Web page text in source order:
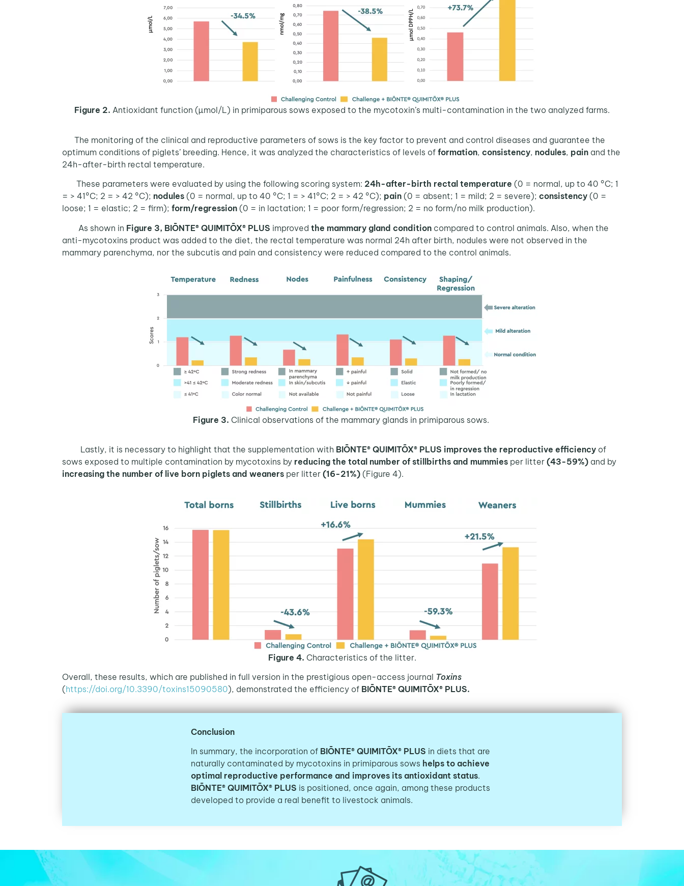
Figure 2. Antioxidant function (µmol/L) in primiparous sows exposed to the mycotoxin’s multi-contamination in the two analyzed farms.
The monitoring of the clinical and reproductive parameters of sows is the key factor to prevent and control diseases and guarantee the
optimum conditions of piglets’ breeding. Hence, it was analyzed the characteristics of levels of formation, consistency, nodules, pain and the
24h-after-birth rectal temperature.
These parameters were evaluated by using the following scoring system: 24h-after-birth rectal temperature (0 = normal, up to 40 °C; 1
= > 41°C; 2 = > 42 °C); nodules (0 = normal, up to 40 °C; 1 = > 41°C; 2 = > 42 °C); pain (0 = absent; 1 = mild; 2 = severe); consistency (0 =
loose; 1 = elastic; 2 = firm); form/regression (0 = in lactation; 1 = poor form/regression; 2 = no form/no milk production).
As shown in Figure 3, BIŌNTE® QUIMITŌX® PLUS improved the mammary gland condition compared to control animals. Also, when the
anti-mycotoxins product was added to the diet, the rectal temperature was normal 24h after birth, nodules were not observed in the
mammary parenchyma, nor the subcutis and pain and consistency were reduced compared to the control animals.
Figure 3. Clinical observations of the mammary glands in primiparous sows.
Lastly, it is necessary to highlight that the supplementation with BIŌNTE® QUIMITŌX® PLUS improves the reproductive efficiency of
sows exposed to multiple contamination by mycotoxins by reducing the total number of stillbirths and mummies per litter (43-59%) and by
increasing the number of live born piglets and weaners per litter (16-21%) (Figure 4).
Figure 4. Characteristics of the litter.
Overall, these results, which are published in full version in the prestigious open-access journal Toxins
(https://doi.org/10.3390/toxins15090580), demonstrated the efficiency of BIŌNTE® QUIMITŌX® PLUS.
Conclusion
In summary, the incorporation of BIŌNTE® QUIMITŌX® PLUS in diets that are
naturally contaminated by mycotoxins in primiparous sows helps to achieve
optimal reproductive performance and improves its antioxidant status.
BIŌNTE® QUIMITŌX® PLUS is positioned, once again, among these products
developed to provide a real benefit to livestock animals.